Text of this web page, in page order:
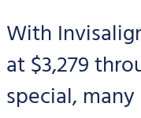
With
at $3,279
special,